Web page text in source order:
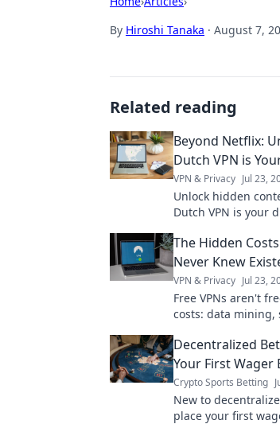
By Hiroshi Tanaka · August 7,
Related reading
Beyond Netflix:
Dutch VPN is
VPN & Privacy Jul 23,
Unlock hidden
Dutch VPN is your
The Hidden
Never Knew
VPN & Privacy Jul 23,
Free VPNs aren't
costs: data mining,
Decentralized
Your First Wager
Crypto Sports Betting
New to
place your first